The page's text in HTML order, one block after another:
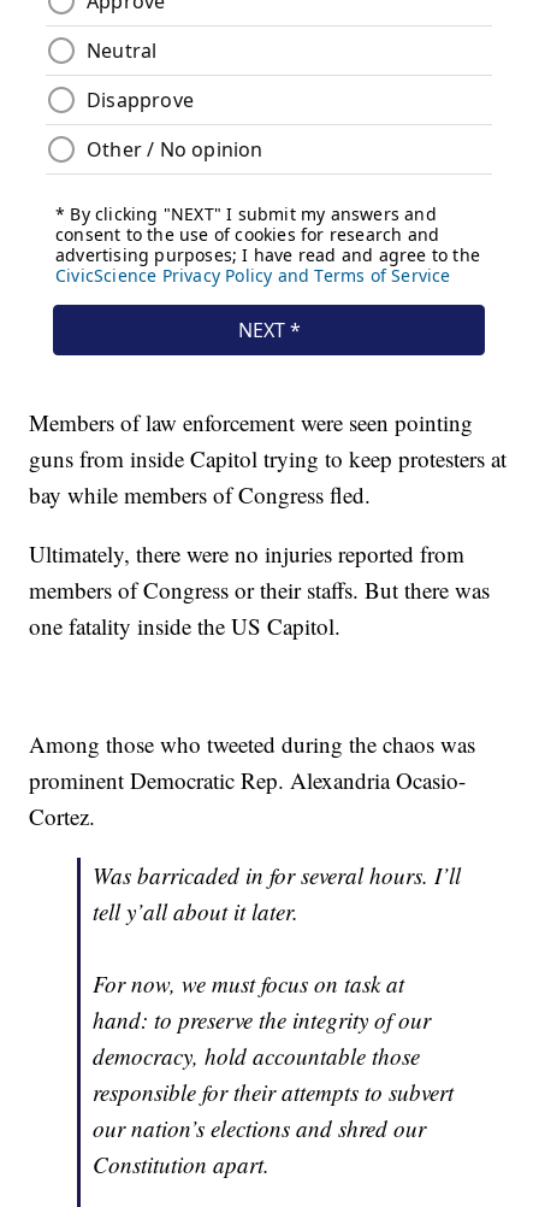
Members of law enforcement were seen pointing
guns from inside Capitol trying to keep protesters at
bay while members of Congress fled.
Ultimately, there were no injuries reported from
members of Congress or their staffs. But there was
one fatality inside the US Capitol.
Among those who tweeted during the chaos was
prominent Democratic Rep. Alexandria Ocasio-
Cortez.
Was barricaded in for several hours. I’ll
tell y’all about it later.
For now, we must focus on task at
hand: to preserve the integrity of our
democracy, hold accountable those
responsible for their attempts to subvert
our nation’s elections and shred our
Constitution apart.